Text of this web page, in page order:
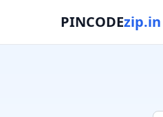
PINCODEzip.in